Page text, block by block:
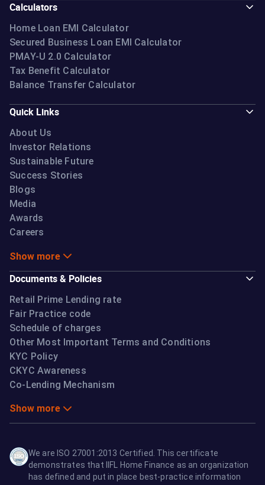
Calculators
Home Loan EMI Calculator
Secured Business Loan EMI Calculator
PMAY-U 2.0 Calculator
Tax Benefit Calculator
Balance Transfer Calculator
Quick Links
About Us
Investor Relations
Sustainable Future
Success Stories
Blogs
Media
Awards
Careers
Show more
Documents & Policies
Retail Prime Lending rate
Fair Practice code
Schedule of charges
Other Most Important Terms and Conditions
KYC Policy
CKYC Awareness
Co-Lending Mechanism
Show more
We are ISO 27001:2013 Certified. This certificate
demonstrates that IIFL Home Finance as an organization
has defined and put in place best-practice information